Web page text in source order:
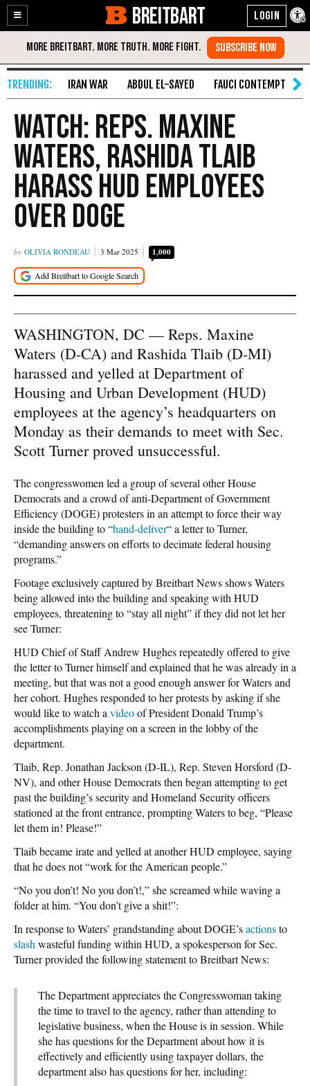
Enable
Accessibility
Skip
Content
BREITBART
IRAN WAR ABDUL EL-SAYED FAUCI CONTEMPT
WATCH: Reps. Maxine
Waters, Rashida Tlaib
Harass HUD Employees
over DOGE
OLIVIA RONDEAU 3 Mar 2025 1,000
WASHINGTON, DC — Reps. Maxine
Waters (D-CA) and Rashida Tlaib (D-MI)
harassed and yelled at Department of
Housing and Urban Development (HUD)
employees at the agency’s headquarters on
Monday as their demands to meet with Sec.
Scott Turner proved unsuccessful.
The congresswomen led a group of several other House
Democrats and a crowd of anti-Department of Government
Efficiency (DOGE) protesters in an attempt to force their way
inside the building to“hand-deliver“a letter to Turner,
“demanding answers on efforts to decimate federal housing
programs.”
Footage exclusively captured by Breitbart News shows Waters
being allowed into the building and speaking with HUD
employees, threatening to “stay all night” if they did not let her
see Turner:
HUD Chief of Staff Andrew Hughes repeatedly offered to give
the letter to Turner himself and explained that he was already in a
meeting, but that was not a good enough answer for Waters and
her cohort. Hughes responded to her protests by asking if she
would like to watch a videoof President Donald Trump’s
accomplishments playing on a screen in the lobby of the
department.
Tlaib, Rep. Jonathan Jackson (D-IL), Rep. Steven Horsford (D-
NV), and other House Democrats then began attempting to get
past the building’s security and Homeland Security officers
stationed at the front entrance, prompting Waters to beg, “Please
let them in! Please!”
Tlaib became irate and yelled at another HUD employee, saying
that he does not “work for the American people.”
“No you don’t! No you don’t!,” she screamed while waving a
folder at him. “You don’t give a shit!”:
In response to Waters’ grandstanding aboutDOGE’sactionsto
slash wasteful fundingwithin HUD, a spokesperson for Sec.
Turner provided the following statement to Breitbart News:
The Department appreciates the Congresswoman taking
the time to travel to the agency, rather than attending to
legislative business, when the House is in session. While
she has questions for the Department about how it is
effectively and efficiently using taxpayer dollars, the
department also has questions for her, including: